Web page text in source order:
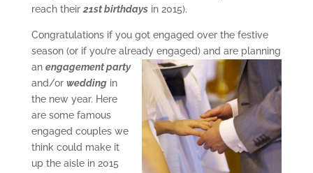
reach their 21st birthdaysin 2015).
Congratulations if you got engaged over the festive
season (or if you’re already engaged) and are planning
an engagement party
and/or weddingin
the new year. Here
are some famous
engaged couples we
think could make it
up the aisle in 2015